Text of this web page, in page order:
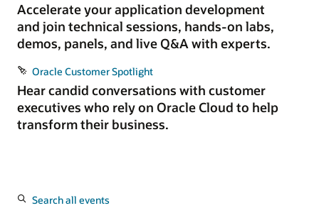
Accelerate your application development
and join technical sessions, hands-on labs,
demos, panels, and live Q&A with experts.
Oracle Customer Spotlight
Hear candid conversations with customer
executives who rely on Oracle Cloud to help
transform their business.
Search all events